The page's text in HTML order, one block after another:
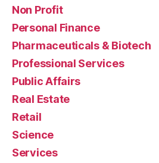
Non Profit
Personal Finance
Pharmaceuticals & Biotech
Professional Services
Public Affairs
Real Estate
Retail
Science
Services